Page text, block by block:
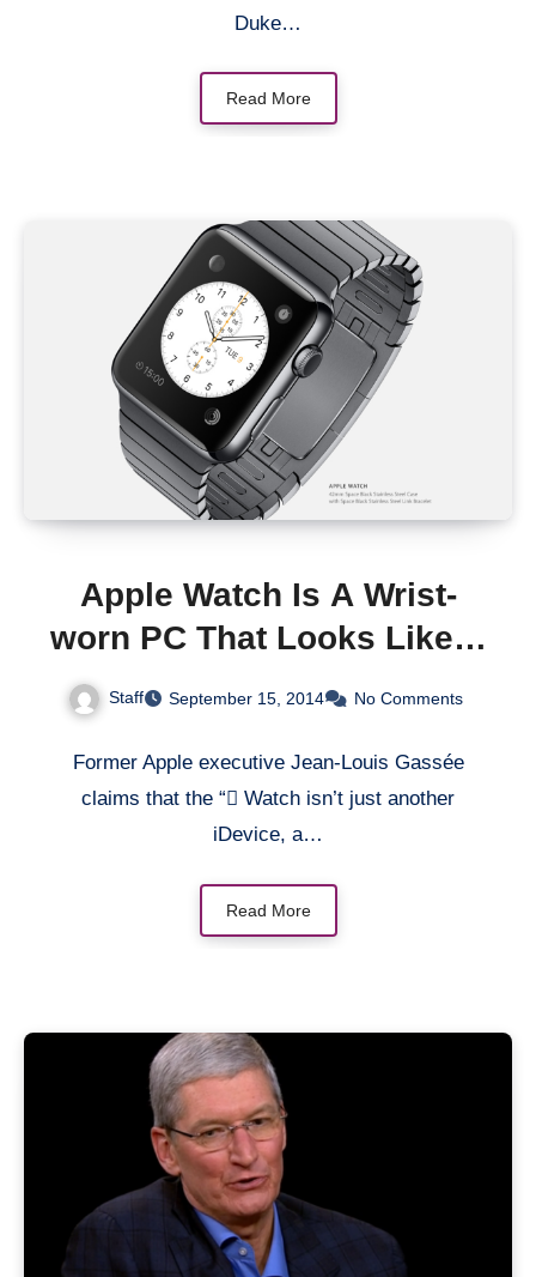
Duke…
Read More
Apple Watch Is A Wrist-
worn PC That Looks Like A
Smart Watch
Staff September 15, 2014 No Comments
Former Apple executive Jean-Louis Gassée
claims that the “ Watch isn’t just another
iDevice, a…
Read More